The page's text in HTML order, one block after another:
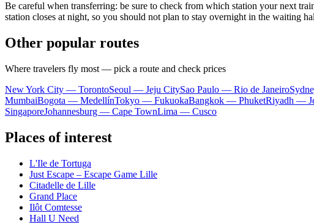
Be careful when transferring: be sure to check from which station your next
station closes at night, so you should not plan to stay overnight in the waiting
Other popular routes
Where travelers fly most — pick a route and check prices
New York City — TorontoSeoul — Jeju CitySao Paulo — Rio de Janeiro
MumbaiBogota — MedellínTokyo — FukuokaBangkok — PhuketRiyadh —
SingaporeJohannesburg — Cape TownLima — Cusco
Places of interest
L'Ile de Tortuga
Just Escape – Escape Game Lille
Citadelle de Lille
Grand Place
Ilôt Comtesse
Hall U Need